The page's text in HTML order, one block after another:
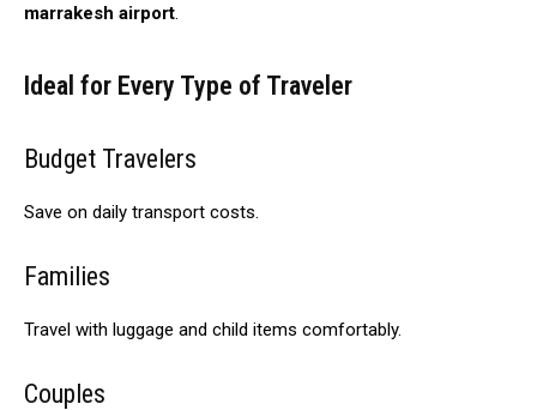
marrakesh airport
Ideal for Every Type of Traveler
Budget Travelers
Save on daily transport costs.
Families
Travel with luggage and child items comfortably.
Couples